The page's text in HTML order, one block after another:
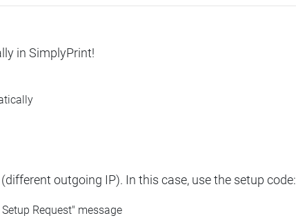
in SimplyPrint!
outgoing IP). In this case, use the setup code:
Request" message